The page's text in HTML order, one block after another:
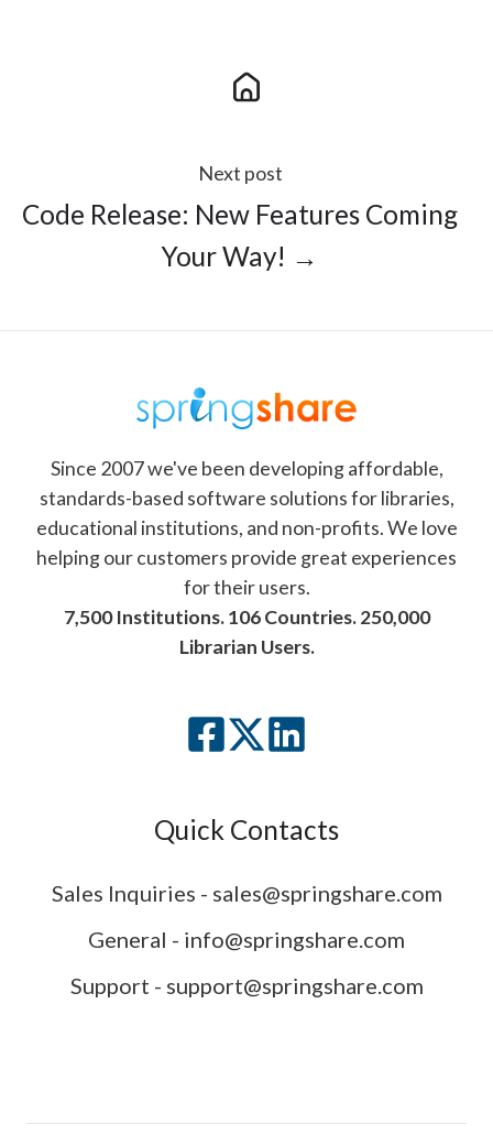
Next post
Code Release: New Features Coming
Your Way! →
Since 2007 we've been developing affordable,
standards-based software solutions for libraries,
educational institutions, and non-profits. We love
helping our customers provide great experiences
for their users.
7,500 Institutions. 106 Countries. 250,000
Librarian Users.
Quick Contacts
Sales Inquiries - sales@springshare.com
General - info@springshare.com
Support - support@springshare.com